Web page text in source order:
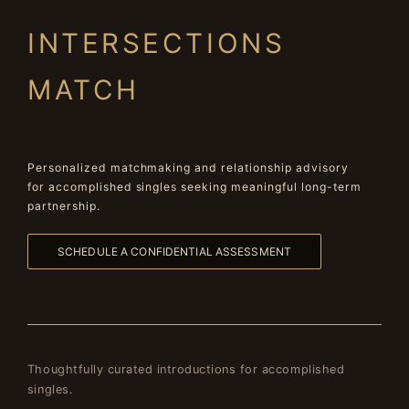
INTERSECTIONS
MATCH
Personalized matchmaking and relationship advisory
for accomplished singles seeking meaningful long-term
partnership.
SCHEDULE A CONFIDENTIAL ASSESSMENT
Thoughtfully curated introductions for accomplished
singles.